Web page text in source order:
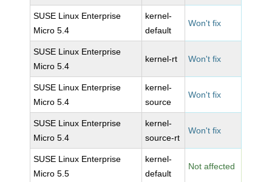
SUSE Linux Enterprise
Micro 5.4
kernel-
default
Won't fix
SUSE Linux Enterprise
Micro 5.4
kernel-rt Won't fix
SUSE Linux Enterprise
Micro 5.4
kernel-
source
Won't fix
SUSE Linux Enterprise
Micro 5.4
kernel-
source-rt
Won't fix
SUSE Linux Enterprise
Micro 5.5
kernel-
default
Not affected